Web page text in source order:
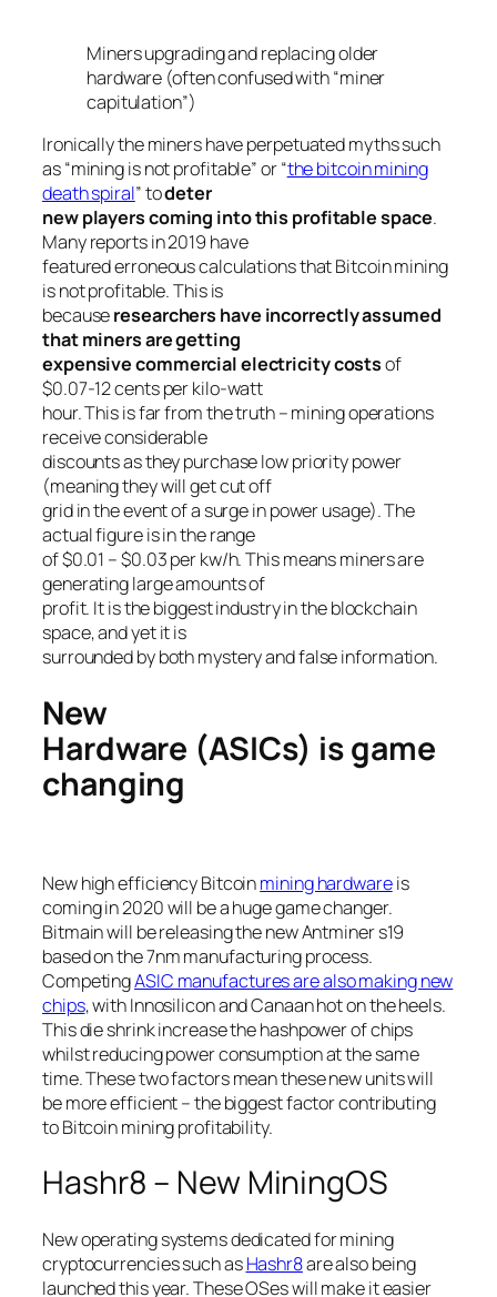
Miners upgrading and replacing older
hardware (often confused with “miner
capitulation”)
Ironically the miners have perpetuated myths such
as “mining is not profitable” or “the bitcoin mining
death spiral” todeter
new players coming into this profitable space.
Many reports in 2019 have
featured erroneous calculations that Bitcoin mining
is not profitable. This is
becauseresearchers have incorrectly assumed
that miners are getting
expensive commercial electricity costsof
$0.07-12 cents per kilo-watt
hour. This is far from the truth – mining operations
receive considerable
discounts as they purchase low priority power
(meaning they will get cut off
grid in the event of a surge in power usage). The
actual figure is in the range
of $0.01 – $0.03 per kw/h. This means miners are
generating large amounts of
profit. It is the biggest industry in the blockchain
space, and yet it is
surrounded by both mystery and false information.
New
Hardware (ASICs) is game
changing
New high efficiency Bitcoinmining hardwareis
coming in 2020 will be a huge game changer.
Bitmain will be releasing the new Antminer s19
based on the 7nm manufacturing process.
CompetingASIC manufactures are also making new
chips, with Innosilicon and Canaan hot on the heels.
This die shrink increase the hashpower of chips
whilst reducing power consumption at the same
time. These two factors mean these new units will
be more efficient – the biggest factor contributing
to Bitcoin mining profitability.
Hashr8 – New MiningOS
New operating systems dedicated for mining
cryptocurrencies such asHashr8are also being
launched this year. These OSes will make it easier